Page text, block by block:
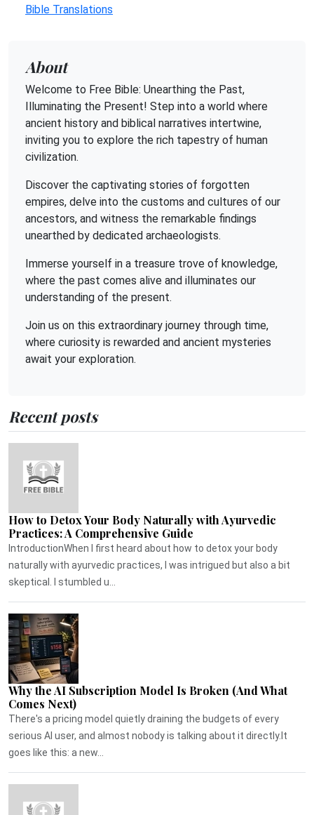
Bible Translations
About
Welcome to Free Bible: Unearthing the Past,
Illuminating the Present! Step into a world where
ancient history and biblical narratives intertwine,
inviting you to explore the rich tapestry of human
civilization.
Discover the captivating stories of forgotten
empires, delve into the customs and cultures of our
ancestors, and witness the remarkable findings
unearthed by dedicated archaeologists.
Immerse yourself in a treasure trove of knowledge,
where the past comes alive and illuminates our
understanding of the present.
Join us on this extraordinary journey through time,
where curiosity is rewarded and ancient mysteries
await your exploration.
Recent posts
How to Detox Your Body Naturally with Ayurvedic
Practices: A Comprehensive Guide
IntroductionWhen I first heard about how to detox your body
naturally with ayurvedic practices, I was intrigued but also a bit
skeptical. I stumbled u...
Why the AI Subscription Model Is Broken (And What
Comes Next)
There's a pricing model quietly draining the budgets of every
serious AI user, and almost nobody is talking about it directly.It
goes like this: a new...